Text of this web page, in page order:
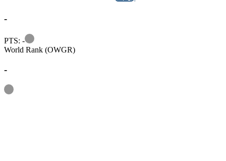
-
PTS: -
Information
World Rank (OWGR)
-
Information